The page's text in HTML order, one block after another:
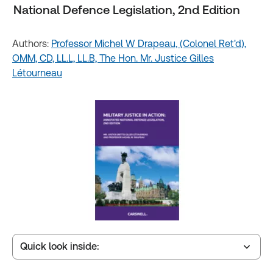
National Defence Legislation, 2nd Edition
Authors: Professor Michel W Drapeau, (Colonel Ret'd),
OMM, CD, LL.L, LL.B, The Hon. Mr. Justice Gilles
Létourneau
Quick look inside: